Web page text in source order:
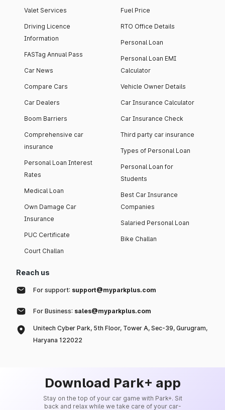
Valet Services
Driving Licence
Information
FASTag Annual Pass
Car News
Compare Cars
Car Dealers
Boom Barriers
Comprehensive car
insurance
Personal Loan Interest
Rates
Medical Loan
Own Damage Car
Insurance
PUC Certificate
Court Challan
Fuel Price
RTO Office Details
Personal Loan
Personal Loan EMI
Calculator
Vehicle Owner Details
Car Insurance Calculator
Car Insurance Check
Third party car insurance
Types of Personal Loan
Personal Loan for
Students
Best Car Insurance
Companies
Salaried Personal Loan
Bike Challan
Reach us
For support: support@myparkplus.com
For Business: sales@myparkplus.com
Unitech Cyber Park, 5th Floor, Tower A, Sec-39, Gurugram,
Haryana 122022
Download Park+ app
Stay on the top of your car game with Park+. Sit
back and relax while we take care of your car-